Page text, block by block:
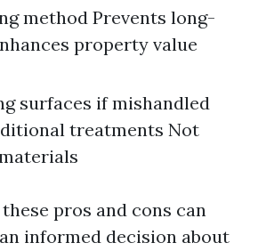
method Prevents long-
property value
surfaces if mishandled
treatments Not
pros and cons can
informed decision about